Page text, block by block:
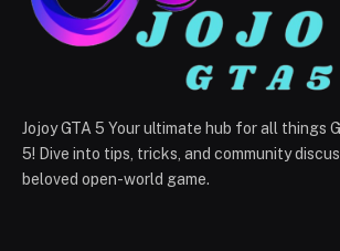
Jojoy GTA 5 Your ultimate hub for all things
5! Dive into tips, tricks, and community
beloved open-world game.